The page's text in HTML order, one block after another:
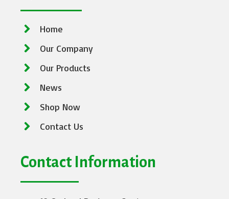
Home
Our Company
Our Products
News
Shop Now
Contact Us
Contact Information